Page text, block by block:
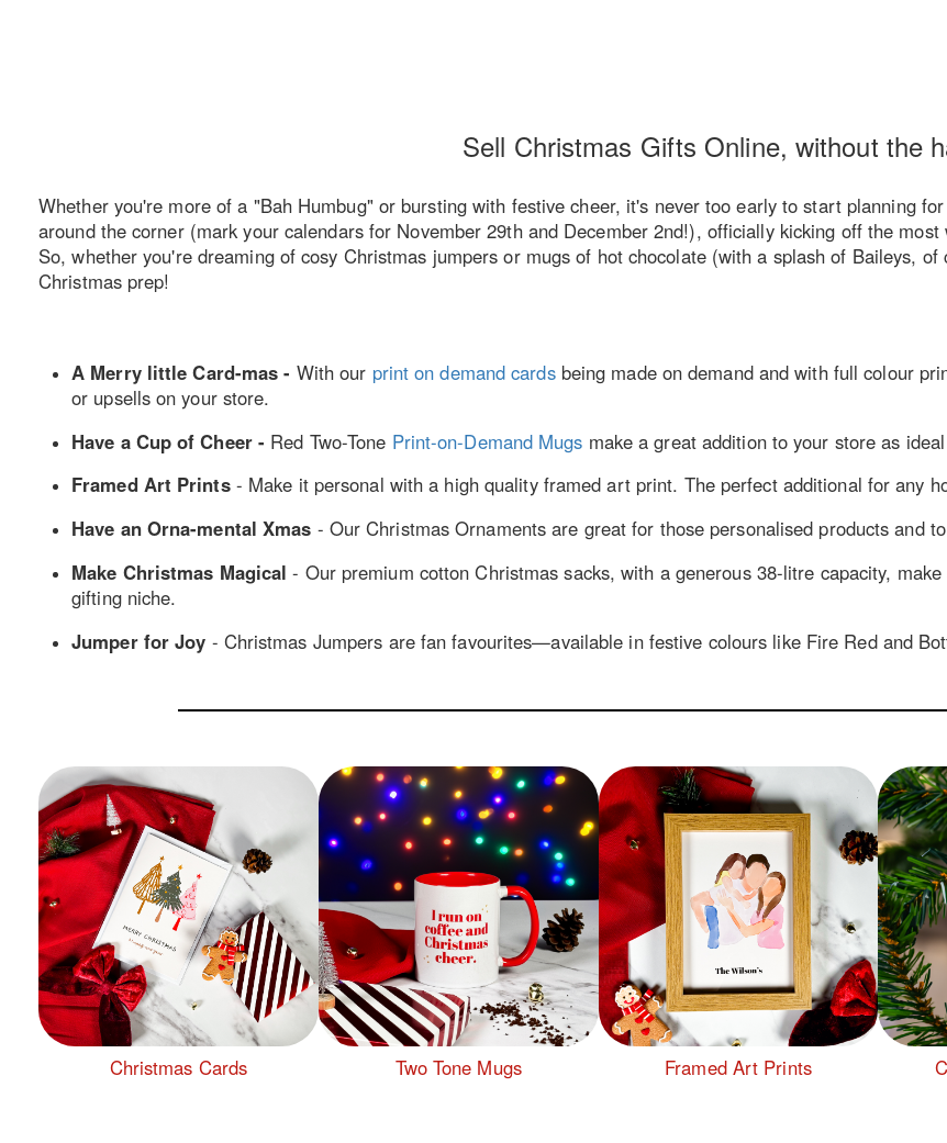
Sell Christmas Gifts Online, without the
Whether you're more of a "Bah Humbug" or bursting with festive cheer, it's never too early to start planning
around the corner (mark your calendars for November 29th and December 2nd!), officially kicking off the
So, whether you're dreaming of cosy Christmas jumpers or mugs of hot chocolate (with a splash of Baileys,
Christmas prep!
A Merry little Card-mas - With our print on demand cardsbeing made on demand and with full colour
or upsells on your store.
Have a Cup of Cheer - Red Two-Tone Print-on-Demand Mugs make a great addition to your store as
Framed Art Prints - Make it personal with a high quality framed art print. The perfect additional for any
Have an Orna-mental Xmas - Our Christmas Ornaments are great for those personalised products and
Make Christmas Magical - Our premium cotton Christmas sacks, with a generous 38-litre capacity,
gifting niche.
Jumper for Joy - Christmas Jumpers are fan favourites—­available in festive colours like Fire Red and
Christmas Cards Two Tone Mugs Framed Art Prints